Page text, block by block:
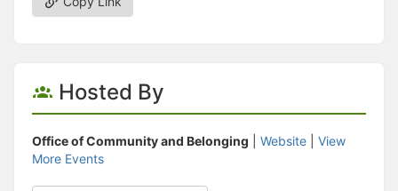
Hosted By
Office of Community and Belonging Website
View
More Events